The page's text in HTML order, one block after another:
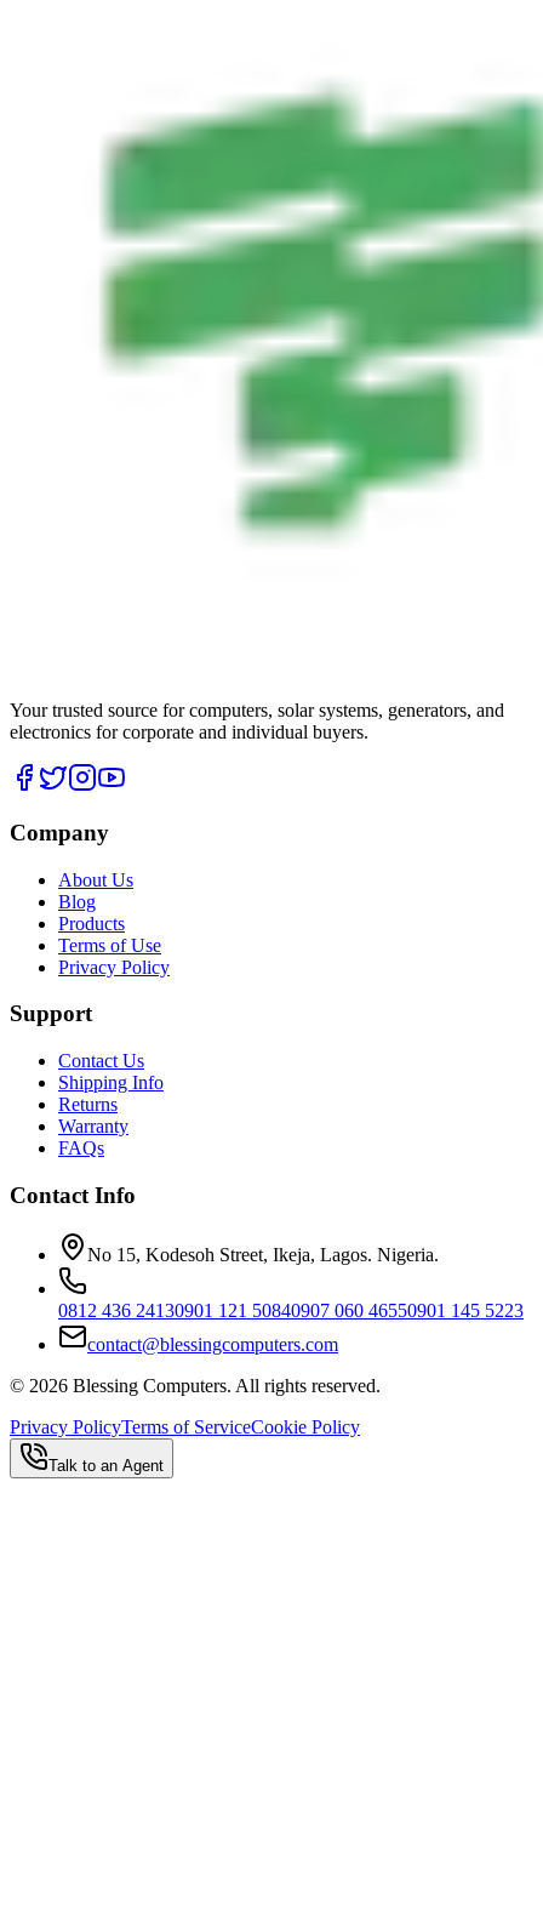
Your trusted source for computers, solar systems, generators, and
electronics for corporate and individual buyers.
Company
About Us
Blog
Products
Terms of Use
Privacy Policy
Support
Contact Us
Shipping Info
Returns
Warranty
FAQs
Contact Info
No 15, Kodesoh Street, Ikeja, Lagos. Nigeria.
0812 436 24130901 121 50840907 060 46550901 145 5223
contact@blessingcomputers.com
© 2026 Blessing Computers. All rights reserved.
Privacy PolicyTerms of ServiceCookie Policy
Talk to an Agent